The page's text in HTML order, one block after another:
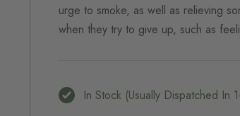
urge to smoke, as well as relieving
when they try to give up, such as
In Stock (usually Dispatched In